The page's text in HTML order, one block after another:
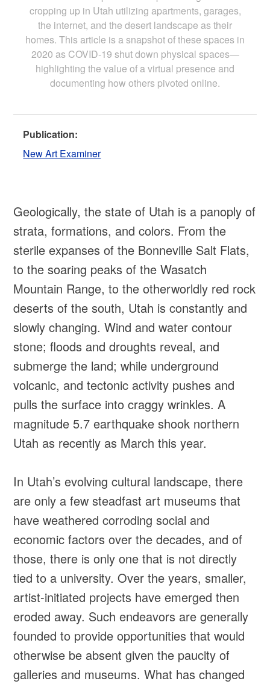
cropping up in Utah utilizing apartments, garages,
the internet, and the desert landscape as their
homes. This article is a snapshot of these spaces in
2020 as COVID-19 shut down physical spaces—
highlighting the value of a virtual presence and
documenting how others pivoted online.
Publication:
New Art Examiner
Geologically, the state of Utah is a panoply of
strata, formations, and colors. From the
sterile expanses of the Bonneville Salt Flats,
to the soaring peaks of the Wasatch
Mountain Range, to the otherworldly red rock
deserts of the south, Utah is constantly and
slowly changing. Wind and water contour
stone; floods and droughts reveal, and
submerge the land; while underground
volcanic, and tectonic activity pushes and
pulls the surface into craggy wrinkles. A
magnitude 5.7 earthquake shook northern
Utah as recently as March this year.
In Utah’s evolving cultural landscape, there
are only a few steadfast art museums that
have weathered corroding social and
economic factors over the decades, and of
those, there is only one that is not directly
tied to a university. Over the years, smaller,
artist-initiated projects have emerged then
eroded away. Such endeavors are generally
founded to provide opportunities that would
otherwise be absent given the paucity of
galleries and museums. What has changed